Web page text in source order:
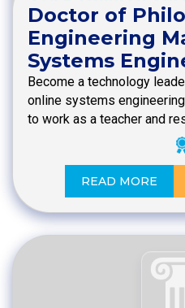
Doctor of
Engineering
Systems
Become a technology
online systems
to work as a teacher and
READ MORE